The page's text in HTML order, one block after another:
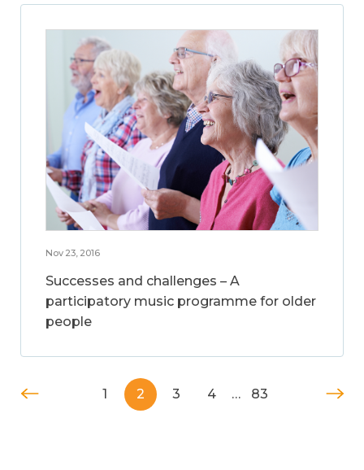
Nov 23, 2016
Successes and challenges – A
participatory music programme for older
people
1 2 3 4 … 83